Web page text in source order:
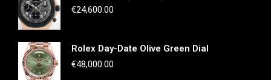
€24,600.00
Rolex Day-Date Olive Green Dial
€48,000.00